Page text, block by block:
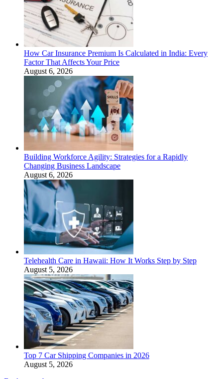
How Car Insurance Premium Is Calculated in India: Every
Factor That Affects Your Price
August 6, 2026
Building Workforce Agility: Strategies for a Rapidly
Changing Business Landscape
August 6, 2026
Telehealth Care in Hawaii: How It Works Step by Step
August 5, 2026
Top 7 Car Shipping Companies in 2026
August 5, 2026